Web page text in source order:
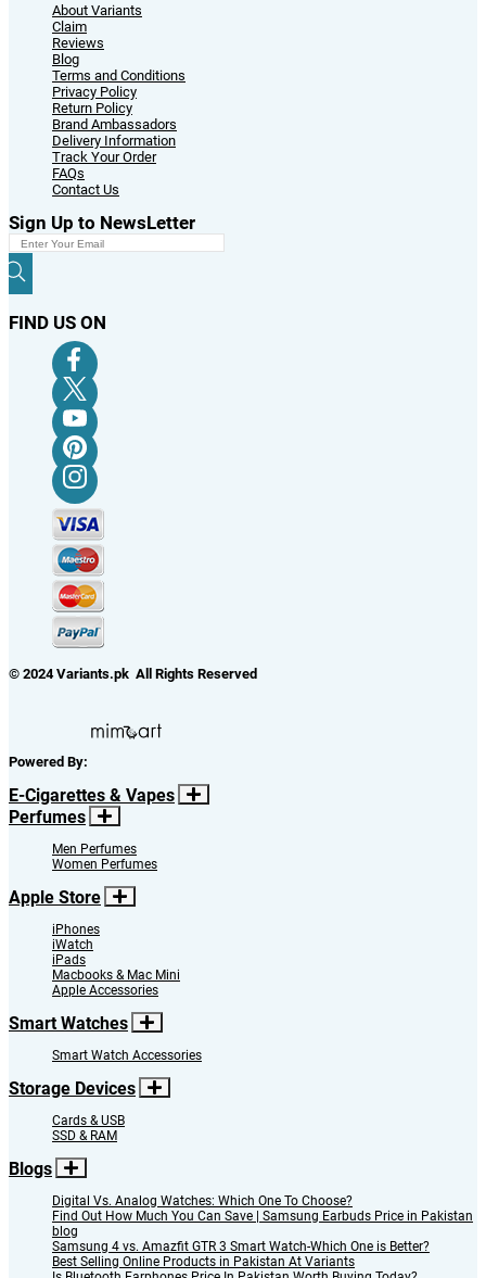
About Variants
Claim
Reviews
Blog
Terms and Conditions
Privacy Policy
Return Policy
Brand Ambassadors
Delivery Information
Track Your Order
FAQs
Contact Us
Sign Up to NewsLetter
FIND US ON
© 2024 Variants.pk All Rights Reserved
Powered By:
E-Cigarettes & Vapes
Perfumes
Men Perfumes
Women Perfumes
Apple Store
iPhones
iWatch
iPads
Macbooks & Mac Mini
Apple Accessories
Smart Watches
Smart Watch Accessories
Storage Devices
Cards & USB
SSD & RAM
Blogs
Digital Vs. Analog Watches: Which One To Choose?
Find Out How Much You Can Save | Samsung Earbuds Price in Pakistan
blog
Samsung 4 vs. Amazfit GTR 3 Smart Watch-Which One is Better?
Best Selling Online Products in Pakistan At Variants